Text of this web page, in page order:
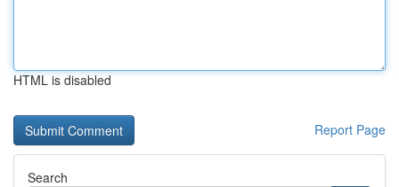
HTML is disabled
Report Page
Search